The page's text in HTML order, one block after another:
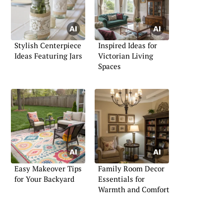
Stylish Centerpiece
Ideas Featuring Jars
Inspired Ideas for
Victorian Living
Spaces
Easy Makeover Tips
for Your Backyard
Family Room Decor
Essentials for
Warmth and Comfort